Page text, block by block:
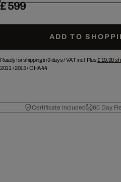
£ 599
ADD TO
Ready for shipping in 9 days /VAT incl. Plus£ 19.90
2011 /2015/OHA44
Certificate Included 60 Day